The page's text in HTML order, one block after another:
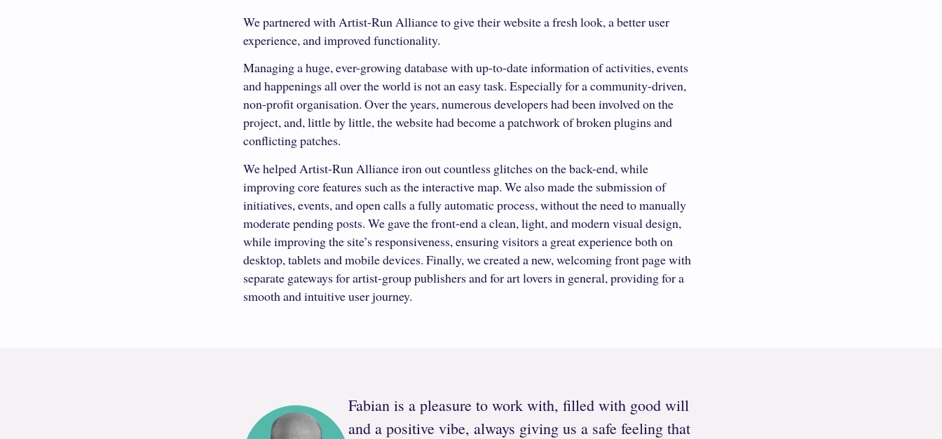
We partnered with Artist-Run Alliance to give their website a fresh look, a better user
experience, and improved functionality.
Managing a huge, ever-growing database with up-to-date information of activities, events
and happenings all over the world is not an easy task. Especially for a community-driven,
non-profit organisation. Over the years, numerous developers had been involved on the
project, and, little by little, the website had become a patchwork of broken plugins and
conflicting patches.
We helped Artist-Run Alliance iron out countless glitches on the back-end, while
improving core features such as the interactive map. We also made the submission of
initiatives, events, and open calls a fully automatic process, without the need to manually
moderate pending posts. We gave the front-end a clean, light, and modern visual design,
while improving the site’s responsiveness, ensuring visitors a great experience both on
desktop, tablets and mobile devices. Finally, we created a new, welcoming front page with
separate gateways for artist-group publishers and for art lovers in general, providing for a
smooth and intuitive user journey.
Fabian is a pleasure to work with, filled with good will
and a positive vibe, always giving us a safe feeling that